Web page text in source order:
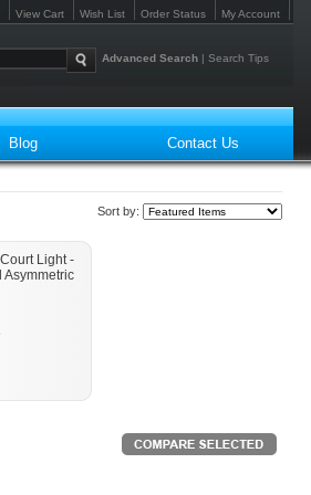
My Account
Order Status
Wish List
View Cart
Advanced Search | Search Tips
Blog Contact Us
Sort by:
Light -
Asymmetric